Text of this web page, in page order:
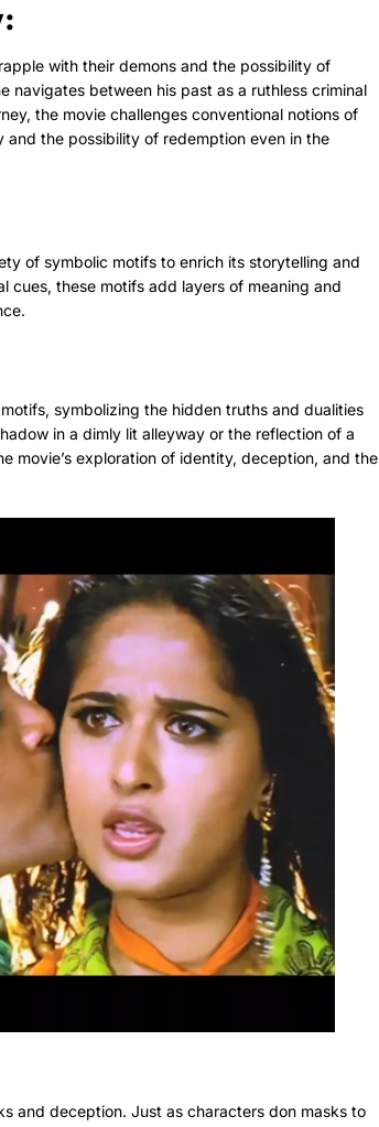
with their demons and the possibility of
navigates between his past as a ruthless criminal
the movie challenges conventional notions of
the possibility of redemption even in the
of symbolic motifs to enrich its storytelling and
cues, these motifs add layers of meaning and
symbolizing the hidden truths and dualities
in a dimly lit alleyway or the reflection of a
movie’s exploration of identity, deception, and the
and deception. Just as characters don masks to